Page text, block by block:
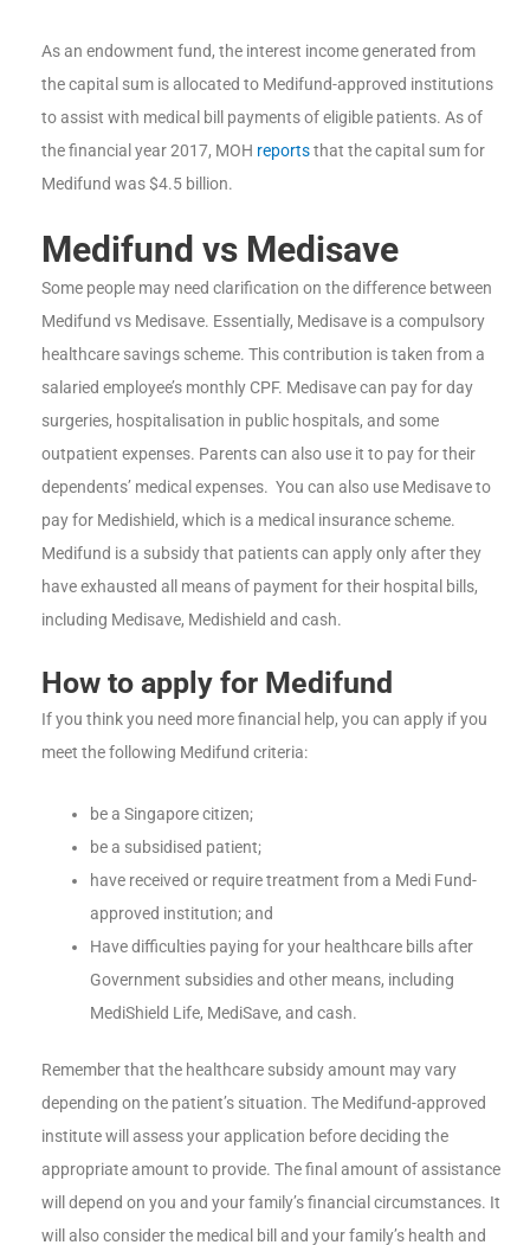
As an endowment fund, the interest income generated from
the capital sum is allocated to Medifund-approved institutions
to assist with medical bill payments of eligible patients. As of
the financial year 2017, MOH reportsthat the capital sum for
Medifund was $4.5 billion.
Medifund vs Medisave
Some people may need clarification on the difference between
Medifund vs Medisave. Essentially, Medisave is a compulsory
healthcare savings scheme. This contribution is taken from a
salaried employee’s monthly CPF. Medisave can pay for day
surgeries, hospitalisation in public hospitals, and some
outpatient expenses. Parents can also use it to pay for their
dependents’ medical expenses. You can also use Medisave to
pay for Medishield, which is a medical insurance scheme.
Medifund is a subsidy that patients can apply only after they
have exhausted all means of payment for their hospital bills,
including Medisave, Medishield and cash.
How to apply for Medifund
If you think you need more financial help, you can apply if you
meet the following Medifund criteria:
be a Singapore citizen;
be a subsidised patient;
have received or require treatment from a Medi Fund-
approved institution; and
Have difficulties paying for your healthcare bills after
Government subsidies and other means, including
MediShield Life, MediSave, and cash.
Remember that the healthcare subsidy amount may vary
depending on the patient’s situation. The Medifund-approved
institute will assess your application before deciding the
appropriate amount to provide. The final amount of assistance
will depend on you and your family’s financial circumstances. It
will also consider the medical bill and your family’s health and